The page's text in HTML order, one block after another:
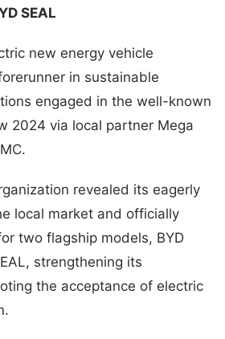
SEAL
new energy vehicle
in sustainable
engaged in the well-known
2024 via local partner Mega
revealed its eagerly
local market and officially
two flagship models, BYD
strengthening its
the acceptance of electric